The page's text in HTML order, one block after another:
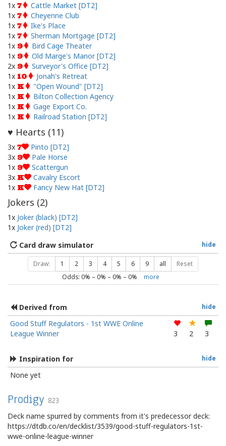
1x 7
Cattle Market [DT2]
1x 7
Cheyenne Club
1x 7
Ike's Place
1x 7
Sherman Mortgage [DT2]
1x 9
Bird Cage Theater
1x 9
Old Marge's Manor [DT2]
2x 9
Surveyor's Office [DT2]
1x 10
Jonah's Retreat
1x K
"Open Wound" [DT2]
1x K
Bilton Collection Agency
1x K
Gage Export Co.
1x K Railroad Station [DT2]
♥ Hearts (11)
3x 7
Pinto [DT2]
3x 9
Pale Horse
1x 9
Scattergun
3x K
Cavalry Escort
1x K Fancy New Hat [DT2]
Jokers (2)
1x Joker (black) [DT2]
1x Joker (red) [DT2]
hide
Card draw simulator
Draw: 1 2 3 4 5 6 9 all Reset
Odds: 0% – 0% – 0% – 0% more
hide
Derived from
Good Stuff Regulators - 1st WWE Online
League Winner
3 2 3
hide
Inspiration for
None yet
Prodigy 823
Deck name spurred by comments from it's predecessor deck:
https://dtdb.co/en/decklist/3539/good-stuff-regulators-1st-
wwe-online-league-winner